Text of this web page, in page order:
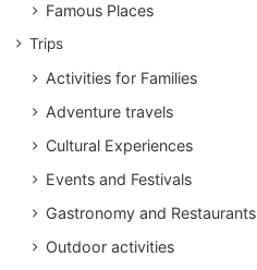
Famous Places
Trips
Activities for Families
Adventure travels
Cultural Experiences
Events and Festivals
Gastronomy and Restaurants
Outdoor activities